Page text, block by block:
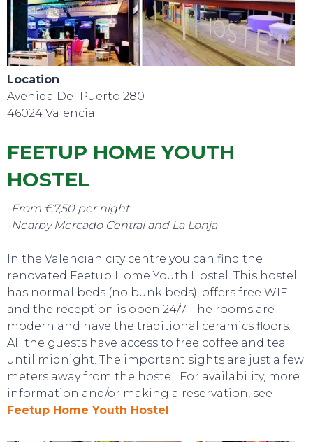
Location
Avenida Del Puerto 280
46024 Valencia
FEETUP HOME YOUTH
HOSTEL
-From €7,50 per night
-Nearby Mercado Central and La Lonja
In the Valencian city centre you can find the
renovated Feetup Home Youth Hostel. This hostel
has normal beds (no bunk beds), offers free WIFI
and the reception is open 24/7. The rooms are
modern and have the traditional ceramics floors.
All the guests have access to free coffee and tea
until midnight. The important sights are just a few
meters away from the hostel. For availability, more
information and/or making a reservation, see
Feetup Home Youth Hostel